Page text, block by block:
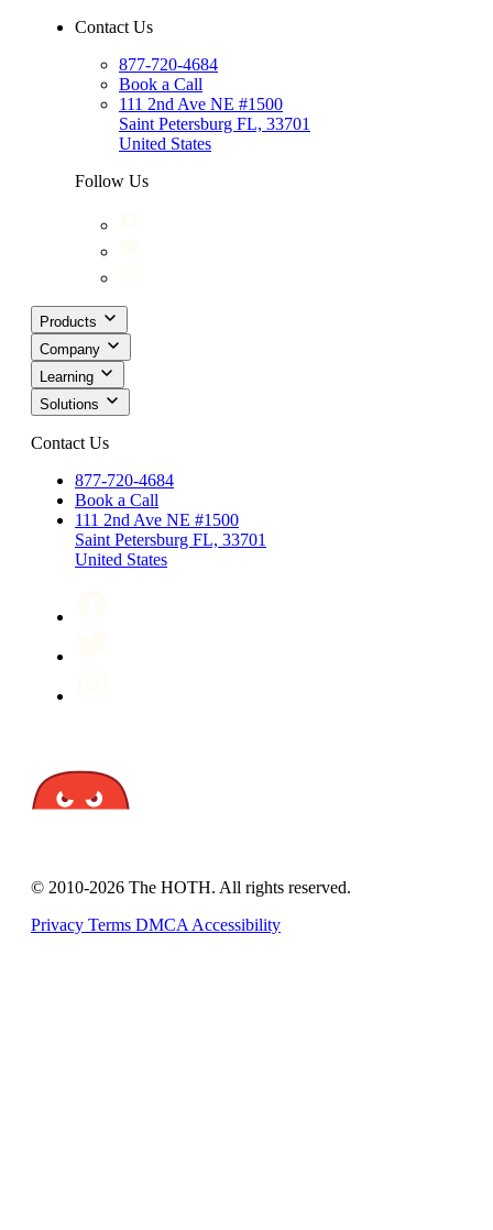
Contact Us
877-720-4684
Book a Call
111 2nd Ave NE #1500
Saint Petersburg FL, 33701
United States
Follow Us
Products
Company
Learning
Solutions
Contact Us
877-720-4684
Book a Call
111 2nd Ave NE #1500
Saint Petersburg FL, 33701
United States
© 2010-2026 The HOTH. All rights reserved.
Privacy Terms DMCA Accessibility